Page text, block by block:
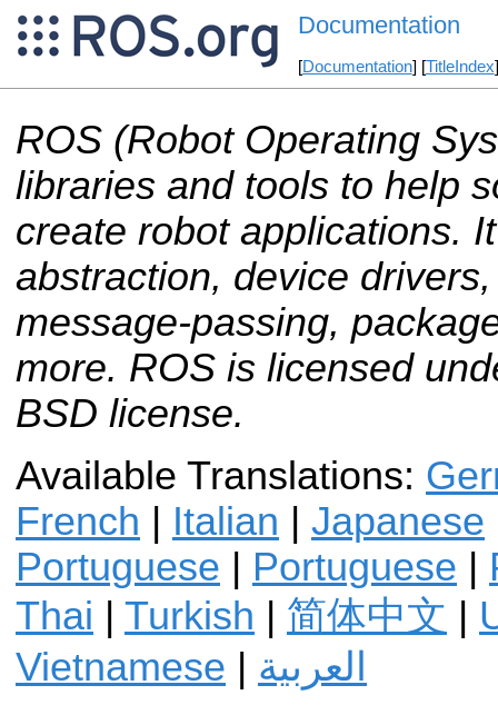
Documentation
[Documentation] [TitleIndex
ROS (Robot Operating
libraries and tools to help
create robot applications.
abstraction, device
message-passing,
more. ROS is licensed
BSD license.
Available Translations:
French | Italian | Japanese
Portuguese | Portuguese |
Thai | Turkish | 简体中文 |
Vietnamese | العربية